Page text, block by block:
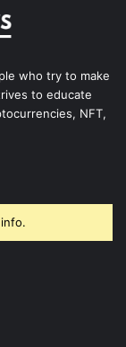
who try to make
to educate
NFT,